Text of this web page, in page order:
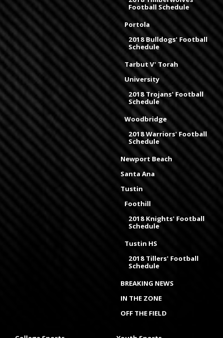
Football Schedule
Portola
2018 Bulldogs' Football
Schedule
Tarbut V' Torah
University
2018 Trojans' Football
Schedule
Woodbridge
2018 Warriors' Football
Schedule
Newport Beach
Santa Ana
Tustin
Foothill
2018 Knights' Football
Schedule
Tustin HS
2018 Tillers' Football
Schedule
BREAKING NEWS
IN THE ZONE
OFF THE FIELD